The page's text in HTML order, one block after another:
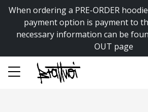
When ordering a PRE-ORDER
payment option is payment to
necessary information can be
OUT page
Store